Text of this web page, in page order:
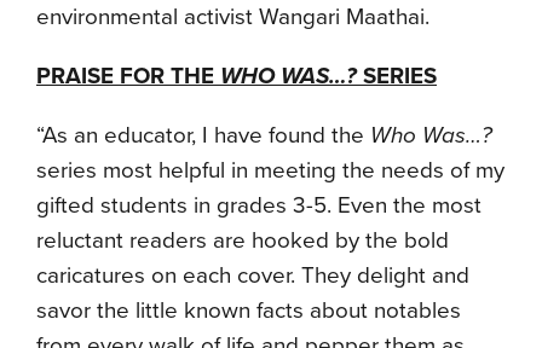
environmental activist Wangari Maathai.
PRAISE FOR THE WHO WAS…?SERIES
“As an educator, I have found the Who Was…?
series most helpful in meeting the needs of my
gifted students in grades 3-5. Even the most
reluctant readers are hooked by the bold
caricatures on each cover. They delight and
savor the little known facts about notables